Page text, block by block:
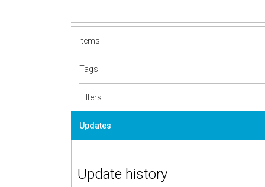
Items
Tags
Filters
Updates
Update history